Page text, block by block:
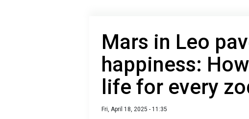
Mars in Leo
happiness:
life for every
Fri, April 18, 2025 - 11:35